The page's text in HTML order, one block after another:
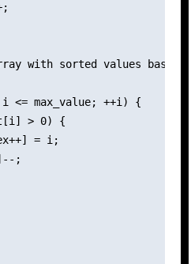
with sorted values based
<= max_value; ++i) {
> 0) {
= i;
;